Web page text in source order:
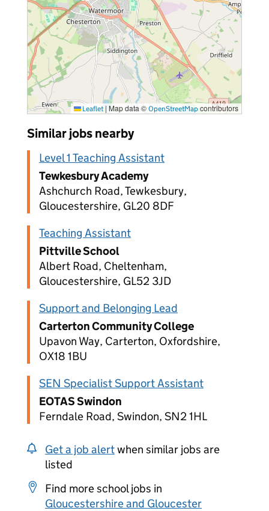
Leaflet | Map data © OpenStreetMap contributors
Similar jobs nearby
Level 1 Teaching Assistant
Tewkesbury Academy
Ashchurch Road, Tewkesbury,
Gloucestershire, GL20 8DF
Teaching Assistant
Pittville School
Albert Road, Cheltenham,
Gloucestershire, GL52 3JD
Support and Belonging Lead
Carterton Community College
Upavon Way, Carterton, Oxfordshire,
OX18 1BU
SEN Specialist Support Assistant
EOTAS Swindon
Ferndale Road, Swindon, SN2 1HL
Get a job alertwhen similar jobs are
listed
Find more school jobs in
Gloucestershire and Gloucester